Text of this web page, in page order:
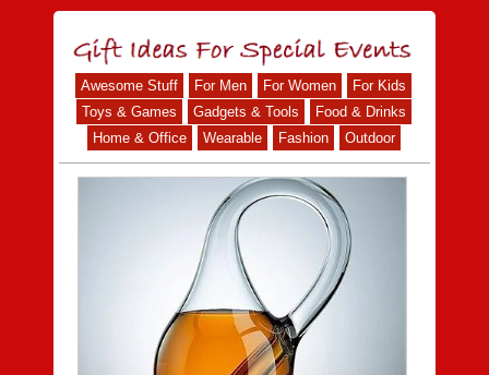
Awesome Stuff For Men For Women
For Kids
Toys & Games
Gadgets & Tools
Food & Drinks
Home & Office
Wearable Fashion Outdoor